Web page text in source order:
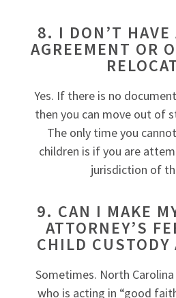
8. I DON’T HAVE
AGREEMENT OR
Yes. If there is no
then you can move out of
The only time you
children is if you are
jurisdiction of
9. CAN I MAKE
ATTORNEY’S
CHILD CUSTODY
Sometimes. North
who is acting in “good